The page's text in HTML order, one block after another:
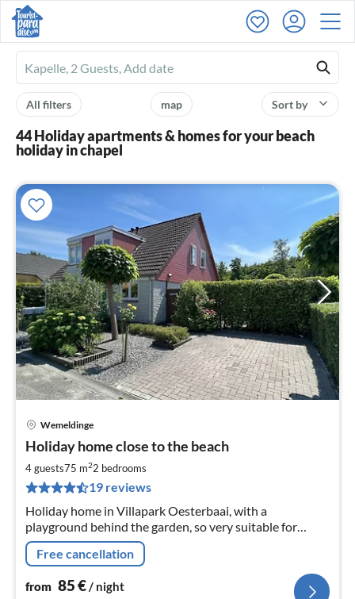
Ferienhausmiete
logo
Sort by
map
All filters
44 Holiday apartments & homes for your beach
holiday in chapel
Wemeldinge
Holiday home close to the beach
4 guests75 m22 bedrooms
19 reviews
Holiday home in Villapark Oesterbaai, with a
playground behind the garden, so very suitable for
families. The house is only 200 metres from the beach in
Wemeldinge Zeeland
Free cancellation
from 85€/ night